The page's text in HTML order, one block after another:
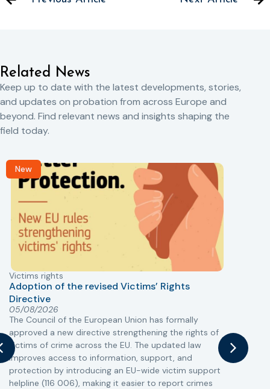
Related News
Keep up to date with the latest developments, stories,
and updates on probation from across Europe and
beyond. Find relevant news and insights shaping the
field today.
New
Victims rights
Adoption of the revised Victims’ Rights
Directive
05/08/2026
The Council of the European Union has formally
approved a new directive strengthening the rights of
victims of crime across the EU. The updated law
improves access to information, support, and
protection by introducing an EU-wide victim support
helpline (116 006), making it easier to report crimes